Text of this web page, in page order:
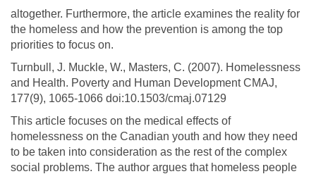
altogether. Furthermore, the article examines the reality for
the homeless and how the prevention is among the top
priorities to focus on.
Turnbull, J. Muckle, W., Masters, C. (2007). Homelessness
and Health. Poverty and Human Development CMAJ,
177(9), 1065-1066 doi:10.1503/cmaj.07129
This article focuses on the medical effects of
homelessness on the Canadian youth and how they need
to be taken into consideration as the rest of the complex
social problems. The author argues that homeless people